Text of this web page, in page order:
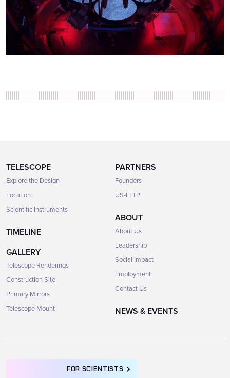
TELESCOPE
Explore the Design
Location
Scientific Instruments
TIMELINE
GALLERY
Telescope Renderings
Construction Site
Primary Mirrors
Telescope Mount
PARTNERS
Founders
US-ELTP
ABOUT
About Us
Leadership
Social Impact
Employment
Contact Us
NEWS & EVENTS
FOR SCIENTISTS